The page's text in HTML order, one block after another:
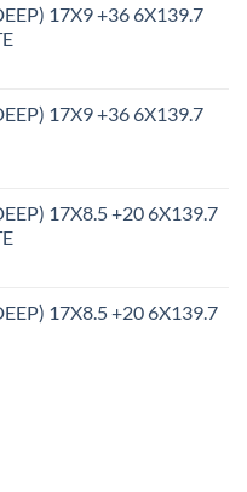
17X9 +36 6X139.7
17X9 +36 6X139.7
17X8.5 +20 6X139.7
17X8.5 +20 6X139.7